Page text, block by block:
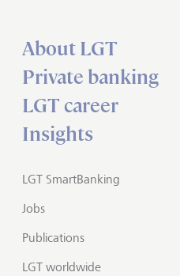
About LGT
Private banking
LGT career
Insights
LGT SmartBanking
Jobs
Publications
LGT worldwide